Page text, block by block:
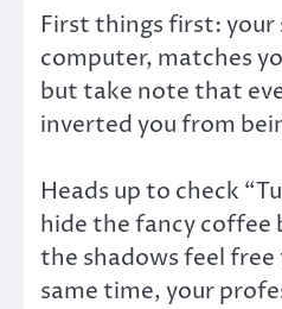
First things first: your
computer, matches
but take note that
inverted you from
Heads up to check
hide the fancy coffee
the shadows feel
same time, your